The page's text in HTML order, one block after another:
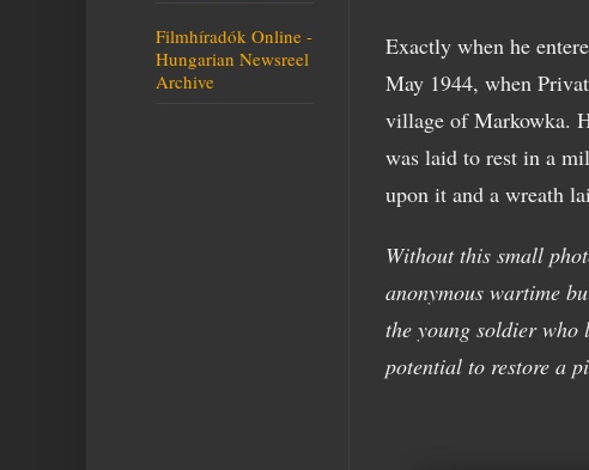
Exactly when he
May 1944, when
village of Markowka.
was laid to rest in a
upon it and a wreath
Without this small
anonymous wartime
the young soldier
potential to restore a
Filmhíradók Online -
Hungarian Newsreel
Archive